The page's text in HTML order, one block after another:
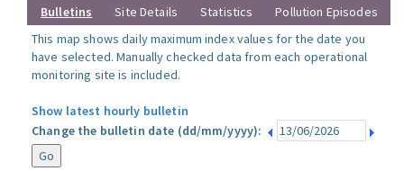
Bulletins Site Details Statistics
Pollution Episodes
This map shows daily maximum index values for the date you
have selected. Manually checked data from each operational
monitoring site is included.
Show latest hourly bulletin
Change the bulletin date (dd/mm/yyyy):